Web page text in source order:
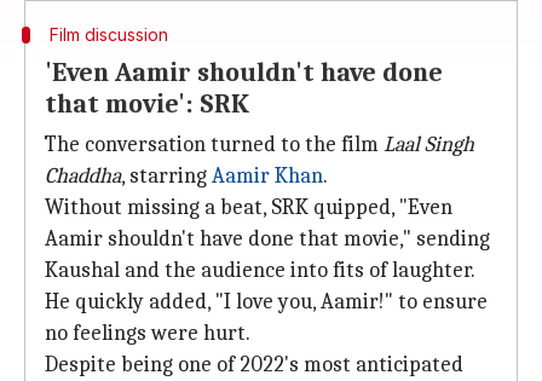
Film discussion
'Even Aamir shouldn't have done
that movie': SRK
The conversation turned to the filmLaal Singh
Chaddha, starringAamir Khan.
Without missing a beat, SRK quipped, "Even
Aamir shouldn't have done that movie," sending
Kaushal and the audience into fits of laughter.
He quickly added, "I love you, Aamir!" to ensure
no feelings were hurt.
Despite being one of 2022's most anticipated